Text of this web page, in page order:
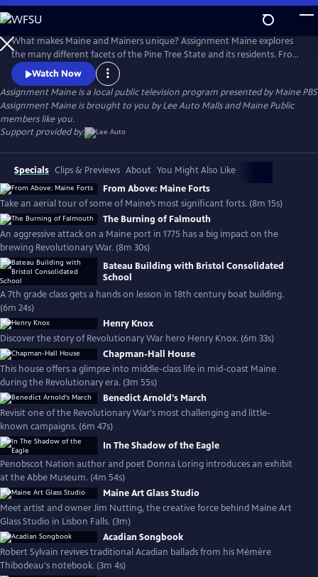
Skip
to
Main
Content
What makes Maine and Mainers unique? Assignment Maine explores
the many different facets of the Pine Tree State and its residents. From
Fort Kent to Kittery; Eastport to Eustis; and everywhere in between,
stories about Maine and the inhabitants of the area are featured with
an ambition to highlight the abundant geographic, scenic & cultural
diversity of the state.
Watch Now
Assignment Maineis a local public television program presented byMaine PBS
Assignment Maine is brought to you by Lee Auto Malls and Maine Public
members like you.
Support provided by:
Specials Clips & Previews About You Might Also Like
From Above: Maine Forts
Take an aerial tour of some of Maine’s most significant forts. (8m 15s)
The Burning of Falmouth
An aggressive attack on a Maine port in 1775 has a big impact on the
brewing Revolutionary War. (8m 30s)
Bateau Building with Bristol Consolidated
School
A 7th grade class gets a hands on lesson in 18th century boat building.
(6m 24s)
Henry Knox
Discover the story of Revolutionary War hero Henry Knox. (6m 33s)
Chapman-Hall House
This house offers a glimpse into middle-class life in mid-coast Maine
during the Revolutionary era. (3m 55s)
Benedict Arnold's March
Revisit one of the Revolutionary War's most challenging and little-
known campaigns. (6m 47s)
In The Shadow of the Eagle
Penobscot Nation author and poet Donna Loring introduces an exhibit
at the Abbe Museum. (4m 54s)
Maine Art Glass Studio
Meet artist and owner Jim Nutting, the creative force behind Maine Art
Glass Studio in Lisbon Falls. (3m)
Acadian Songbook
Robert Sylvain revives traditional Acadian ballads from his Mémère
Thibodeau's notebook. (3m 4s)